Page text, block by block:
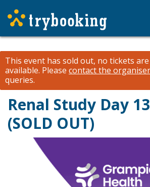
This event has sold out, no tickets
available. Please contact the organiser
queries.
Renal Study Day
(SOLD OUT)